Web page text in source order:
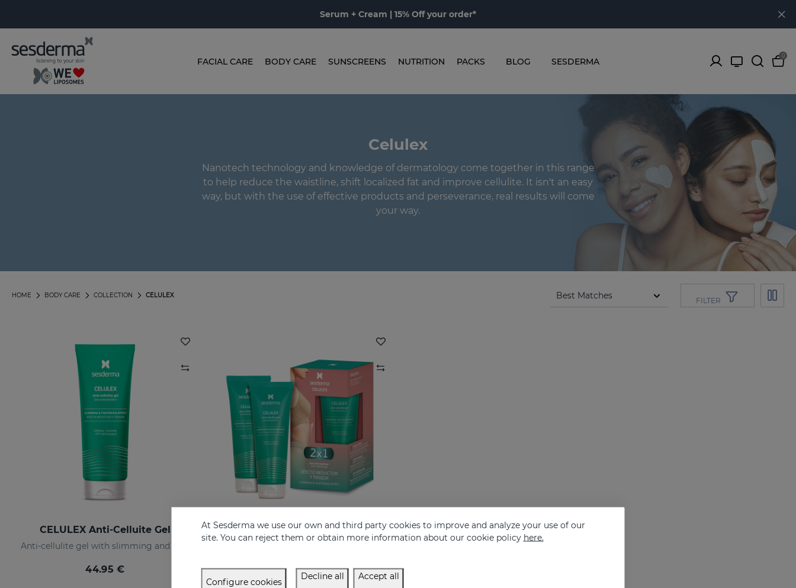
Serum + Cream | 15% Off your order*
FACIAL CARE BODY CARE SUNSCREENS NUTRITION PACKS BLOG SESDERMA
0
Celulex
Nanotech technology and knowledge of dermatology come together in this range
to help reduce the waistline, shift localized fat and improve cellulite. It isn't an easy
way, but with the use of effective products and perseverance, real results will come
your way.
CELULEX
COLLECTION
BODY CARE
HOME
FILTER
CELULEX Anti-Celluite Gel
44.95 €
CELULEX Duo
Slimming and tensor effect
44.95 €
At Sesderma we use our own and third party cookies to improve and analyze your use of our
site. You can reject them or obtain more information about our cookie policy here.
Configure cookies
Decline all Accept all